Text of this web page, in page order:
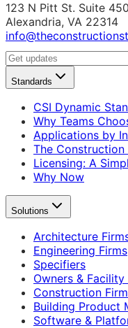
123 N Pitt St. Suite 450
Alexandria, VA 22314
Standards
CSI Dynamic
Why Teams
Applications by
The Construction
Licensing: A
Why Now
Solutions
Architecture
Engineering Firms
Specifiers
Owners &
Construction
Building Product
Software &